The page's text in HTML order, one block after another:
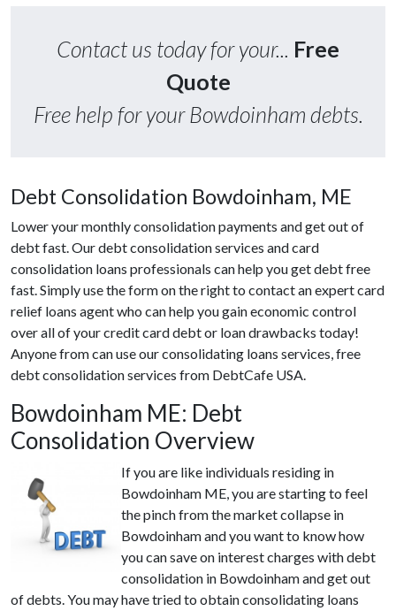
Contact us today for your... Free
Quote
Free help for your Bowdoinham debts.
Debt Consolidation Bowdoinham, ME
Lower your monthly consolidation payments and get out of
debt fast. Our debt consolidation services and card
consolidation loans professionals can help you get debt free
fast. Simply use the form on the right to contact an expert card
relief loans agent who can help you gain economic control
over all of your credit card debt or loan drawbacks today!
Anyone from can use our consolidating loans services, free
debt consolidation services from DebtCafe USA.
Bowdoinham ME: Debt
Consolidation Overview
If you are like individuals residing in
Bowdoinham ME, you are starting to feel
the pinch from the market collapse in
Bowdoinham and you want to know how
you can save on interest charges with debt
consolidation in Bowdoinham and get out
of debts. You may have tried to obtain consolidating loans